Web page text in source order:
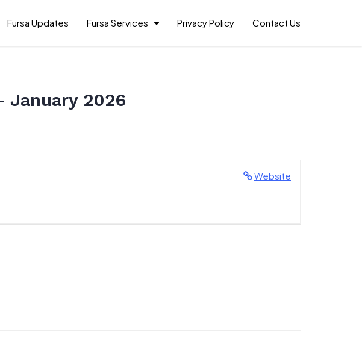
Fursa Updates Fursa Services Privacy Policy Contact Us
January 2026
Website